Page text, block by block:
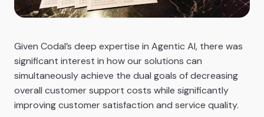
Given Codal’s deep expertise in Agentic AI, there was
significant interest in how our solutions can
simultaneously achieve the dual goals of decreasing
overall customer support costs while significantly
improving customer satisfaction and service quality.